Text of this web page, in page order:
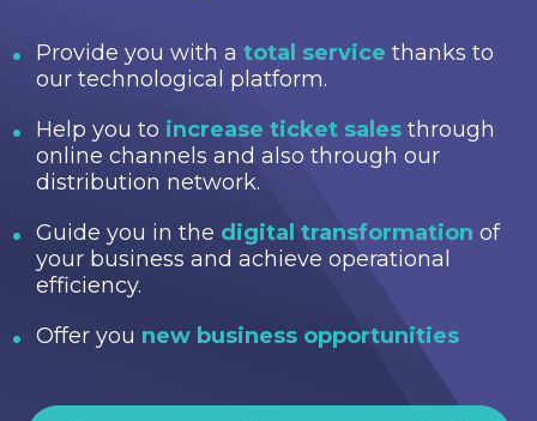
Provide you with a total service thanks to
our technological platform.
Help you to increase ticket sales through
online channels and also through our
distribution network.
Guide you in the digital transformation of
your business and achieve operational
efficiency.
Offer you new business opportunities